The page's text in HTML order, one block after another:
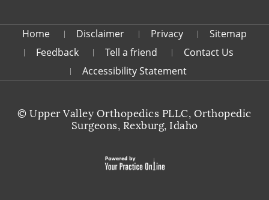
Home Disclaimer Privacy
Sitemap
Feedback
Tell a friend
Contact Us
Accessibility Statement
©Upper Valley Orthopedics PLLC, Orthopedic
Surgeons, Rexburg, Idaho